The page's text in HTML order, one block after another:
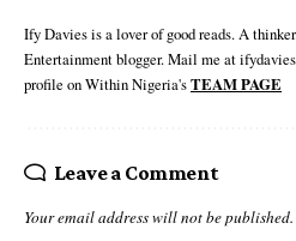
Ify Davies is a lover of good reads. A
Entertainment blogger. Mail me at
profile on Within Nigeria'sTEAM PAGE
Leave a Comment
Your email address will not be published.